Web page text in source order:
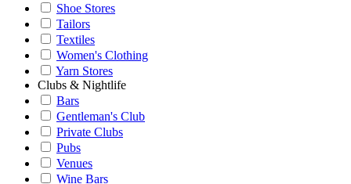
Shoe Stores
Tailors
Textiles
Women's Clothing
Yarn Stores
Clubs & Nightlife
Bars
Gentleman's Club
Private Clubs
Pubs
Venues
Wine Bars